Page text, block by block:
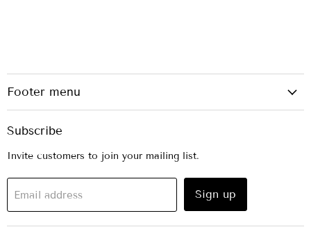
Footer menu
Subscribe
Invite customers to join your mailing list.
Email address Sign up